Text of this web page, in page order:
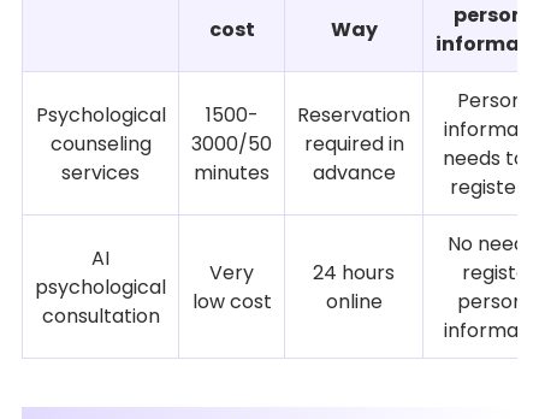
cost Way
Psychological
counseling
services
1500-
3000/50
minutes
Reservation
required in
advance
Personal
needs to
AI
psychological
consultation
Very
low cost
24 hours
online
No need
register